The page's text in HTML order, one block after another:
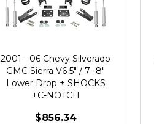
2001 - 06 Chevy Silverado
GMC Sierra V6 5" / 7 -8"
Lower Drop + SHOCKS
+C-NOTCH
$856.34